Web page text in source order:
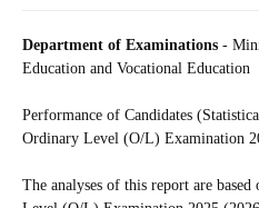
Department of Examinations -
Education and Vocational Education
Performance of Candidates
Ordinary Level (O/L) Examination
The analyses of this report are